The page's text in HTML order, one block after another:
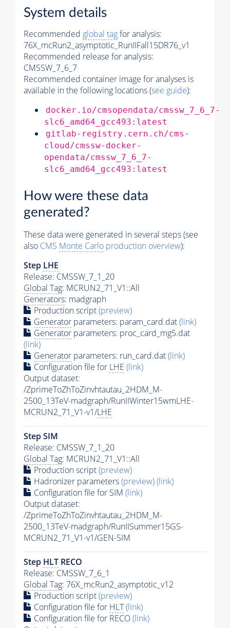
System details
Recommended global tagfor analysis:
76X_mcRun2_asymptotic_RunIIFall15DR76_v1
Recommended release for analysis:
CMSSW_7_6_7
Recommended container image for analyses is
available in the following locations (see guide):
docker.io/cmsopendata/cmssw_7_6_7-
slc6_amd64_gcc493:latest
gitlab-registry.cern.ch/cms-
cloud/cmssw-docker-
opendata/cmssw_7_6_7-
slc6_amd64_gcc493:latest
How were these data
generated?
These data were generated in several steps (see
also CMS Monte Carlo production overview):
Step LHE
Release: CMSSW_7_1_20
Global Tag: MCRUN2_71_V1::All
Generators: madgraph
Production script(preview)
Generator parameters: param_card.dat(link)
Generator parameters: proc_card_mg5.dat
(link)
Generator parameters: run_card.dat(link)
Configuration file for LHE (link)
Output dataset:
/ZprimeToZhToZinvhtautau_2HDM_M-
2500_13TeV-madgraph/RunIIWinter15wmLHE-
MCRUN2_71_V1-v1/LHE
Step SIM
Release: CMSSW_7_1_20
Global Tag: MCRUN2_71_V1::All
Production script(preview)
Hadronizer parameters(preview)(link)
Configuration file for SIM (link)
Output dataset:
/ZprimeToZhToZinvhtautau_2HDM_M-
2500_13TeV-madgraph/RunIISummer15GS-
MCRUN2_71_V1-v1/GEN-SIM
Step HLT RECO
Release: CMSSW_7_6_1
Global Tag: 76X_mcRun2_asymptotic_v12
Production script(preview)
Configuration file for HLT(link)
Configuration file for RECO(link)